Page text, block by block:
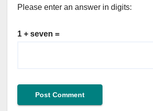
Please enter an answer in digits:
1 + seven =